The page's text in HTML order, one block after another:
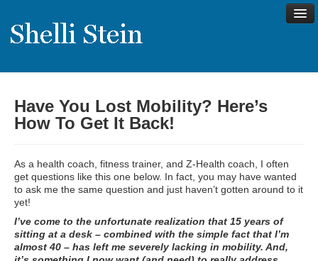
About
Shelli’s Story
My Philosophy
Rave Reviews
Contact Shelli
Have You Lost Mobility? Here’s
How To Get It Back!
As a health coach, fitness trainer, and Z-Health coach, I often
get questions like this one below. In fact, you may have wanted
to ask me the same question and just haven’t gotten around to it
yet!
I’ve come to the unfortunate realization that 15 years of
sitting at a desk – combined with the simple fact that I’m
almost 40 – has left me severely lacking in mobility. And,